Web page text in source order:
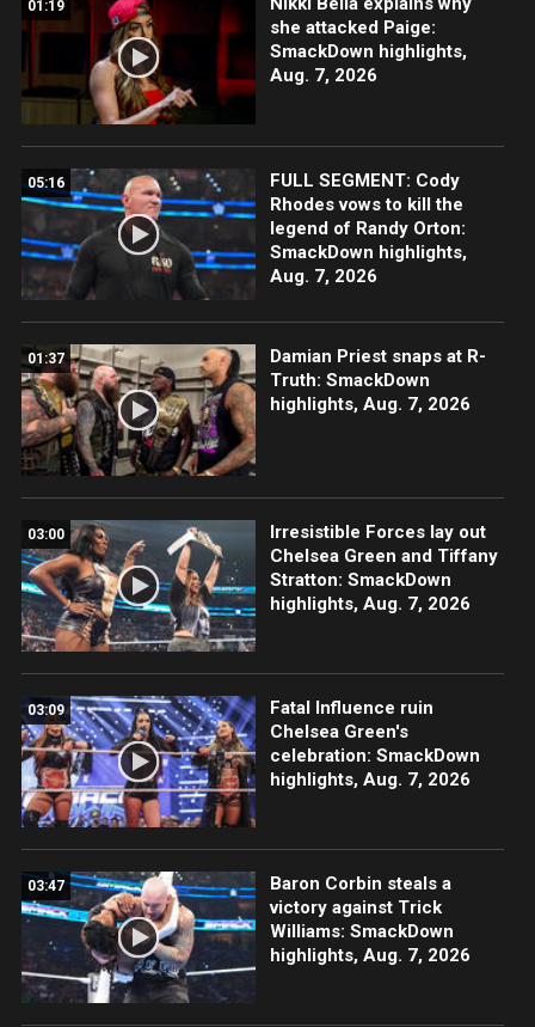
01:19
she attacked Paige:
SmackDown highlights,
Aug. 7, 2026
05:16
FULL SEGMENT: Cody
Rhodes vows to kill the
legend of Randy Orton:
SmackDown highlights,
Aug. 7, 2026
01:37
Damian Priest snaps at R-
Truth: SmackDown
highlights, Aug. 7, 2026
03:00
Irresistible Forces lay out
Chelsea Green and Tiffany
Stratton: SmackDown
highlights, Aug. 7, 2026
03:09
Fatal Influence ruin
Chelsea Green's
celebration: SmackDown
highlights, Aug. 7, 2026
03:47
Baron Corbin steals a
victory against Trick
Williams: SmackDown
highlights, Aug. 7, 2026